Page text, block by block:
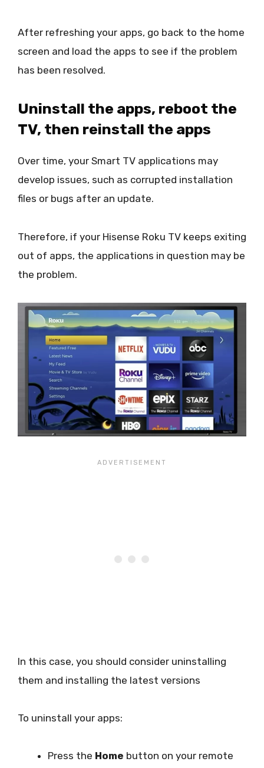
After refreshing your apps, go back to the home
screen and load the apps to see if the problem
has been resolved.
Uninstall the apps, reboot the
TV, then reinstall the apps
Over time, your Smart TV applications may
develop issues, such as corrupted installation
files or bugs after an update.
Therefore, if your Hisense Roku TV keeps exiting
out of apps, the applications in question may be
the problem.
In this case, you should consider uninstalling
them and installing the latest versions
To uninstall your apps:
Press the Home button on your remote